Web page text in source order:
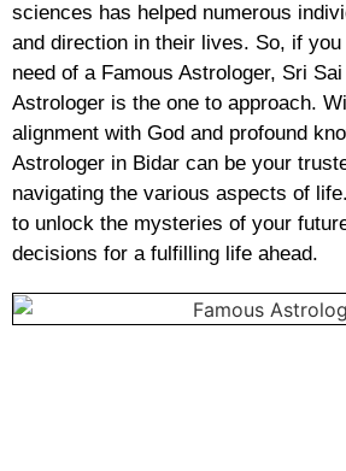
sciences has helped numerous
and direction in their lives. So, if
need of a Famous Astrologer, Sri
Astrologer is the one to approach.
alignment with God and profound
Astrologer in Bidar can be your
navigating the various aspects of
to unlock the mysteries of your
decisions for a fulfilling life ahead.